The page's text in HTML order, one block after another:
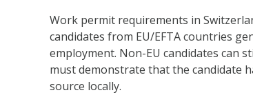
Work permit requirements in
candidates from EU/EFTA countries
employment. Non-EU candidates can
must demonstrate that the candidate
source locally.